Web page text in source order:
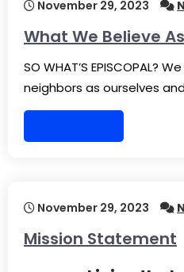
November 29, 2023
What We Believe
SO WHAT’S EPISCOPAL?
neighbors as ourselves
November 29, 2023
Mission Statement